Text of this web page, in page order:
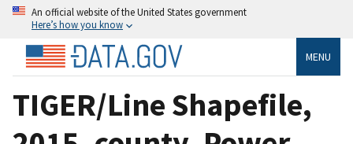
An official website of the United States government
Here’s how you know
MENU
TIGER/Line Shapefile,